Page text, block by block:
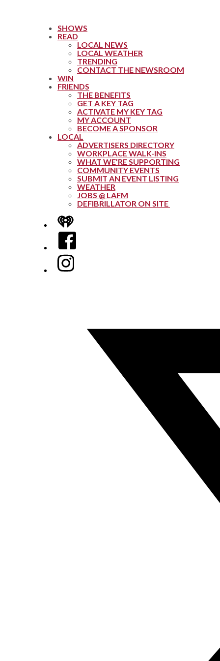
SHOWS
READ
LOCAL NEWS
LOCAL WEATHER
TRENDING
CONTACT THE NEWSROOM
WIN
FRIENDS
THE BENEFITS
GET A KEY TAG
ACTIVATE MY KEY TAG
MY ACCOUNT
BECOME A SPONSOR
LOCAL
ADVERTISERS DIRECTORY
WORKPLACE WALK-INS
WHAT WE’RE SUPPORTING
COMMUNITY EVENTS
SUBMIT AN EVENT LISTING
WEATHER
JOBS @ LAFM
DEFIBRILLATOR ON SITE
iHeart
Facebook
Instagram